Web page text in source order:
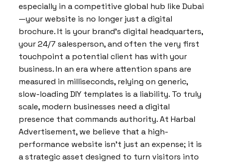
especially in a competitive global hub like Dubai
—your website is no longer just a digital
brochure. It is your brand’s digital headquarters,
your 24/7 salesperson, and often the very first
touchpoint a potential client has with your
business. In an era where attention spans are
measured in milliseconds, relying on generic,
slow-loading DIY templates is a liability. To truly
scale, modern businesses need a digital
presence that commands authority. At Harbal
Advertisement, we believe that a high-
performance website isn’t just an expense; it is
a strategic asset designed to turn visitors into